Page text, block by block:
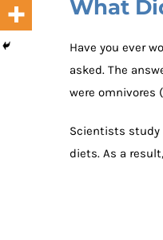
What
Have you ever
asked. The
were omnivores
Scientists study
diets. As a